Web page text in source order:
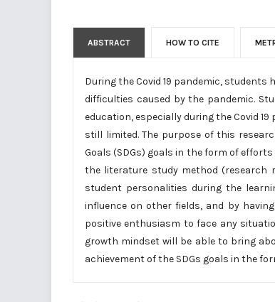
ABSTRACT HOW TO CITE
During the Covid 19 pandemic,
difficulties caused by the pandemic.
education, especially during the Covid
still limited. The purpose of this
Goals (SDGs) goals in the form of
the literature study method (research
student personalities during the
influence on other fields, and by
positive enthusiasm to face any
growth mindset will be able to bring
achievement of the SDGs goals in the